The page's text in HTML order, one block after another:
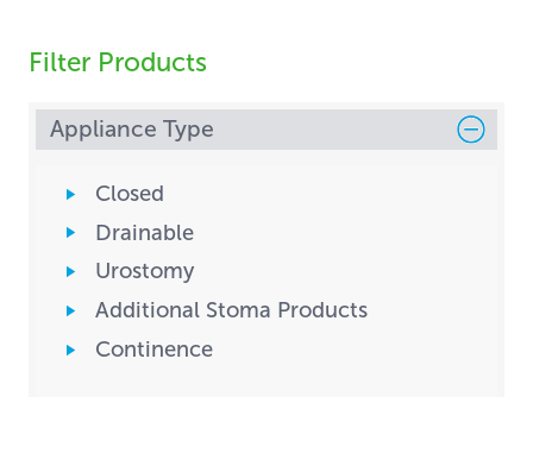
Filter Products
Appliance Type
Closed
Drainable
Urostomy
Additional Stoma Products
Continence